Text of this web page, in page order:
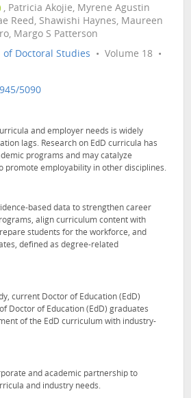
, Patricia Akojie, Myrene Agustin
Reed, Shawishi Haynes, Maureen
Margo S Patterson
Doctoral Studies • Volume 18 •
5090
and employer needs is widely
lags. Research on EdD curricula has
programs and may catalyze
promote employability in other disciplines.
based data to strengthen career
align curriculum content with
students for the workforce, and
defined as degree-related
current Doctor of Education (EdD)
Doctor of Education (EdD) graduates
of the EdD curriculum with industry-
and academic partnership to
and industry needs.